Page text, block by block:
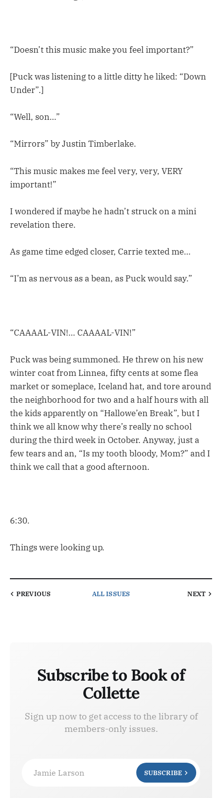
“Doesn’t this music make you feel important?”
[Puck was listening to a little ditty he liked: “Down
Under”.]
“Well, son…”
“Mirrors” by Justin Timberlake.
“This music makes me feel very, very, VERY
important!”
I wondered if maybe he hadn’t struck on a mini
revelation there.
As game time edged closer, Carrie texted me…
“I’m as nervous as a bean, as Puck would say.”
“CAAAAL-VIN!… CAAAAL-VIN!”
Puck was being summoned. He threw on his new
winter coat from Linnea, fifty cents at some flea
market or someplace, Iceland hat, and tore around
the neighborhood for two and a half hours with all
the kids apparently on “Hallowe’en Break”, but I
think we all know why there’s really no school
during the third week in October. Anyway, just a
few tears and an, “Is my tooth bloody, Mom?” and I
think we call that a good afternoon.
6:30.
Things were looking up.
PREVIOUS ALL ISSUES NEXT
Subscribe to Book of
Collette
Sign up now to get access to the library of
members-only issues.
Jamie Larson SUBSCRIBE